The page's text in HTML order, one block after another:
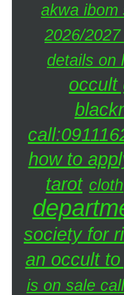
akwa ibom
2026/
details on
occult
how to
tarot cloth
society for
an occult
is on sale